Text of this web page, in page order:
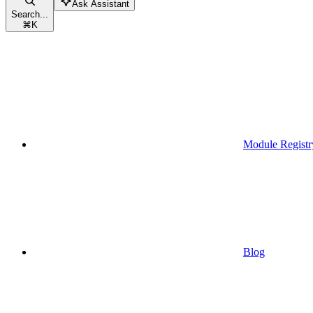
Search...
⌘K
Ask Assistant
Module
Blog